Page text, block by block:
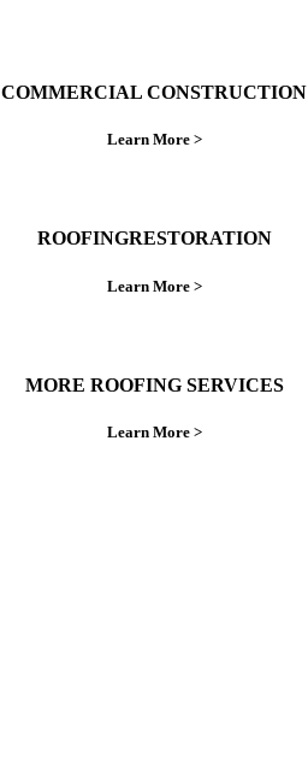
COMMERCIAL CONSTRUCTION
Learn More >
ROOFINGRESTORATION
Learn More >
MORE ROOFING SERVICES
Learn More >